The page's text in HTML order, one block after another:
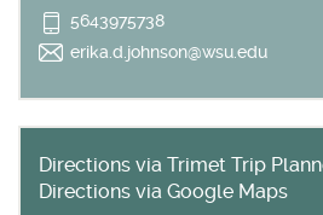
5643975738
erika.d.johnson@wsu.edu
Directions via Trimet Trip
Directions via Google Maps